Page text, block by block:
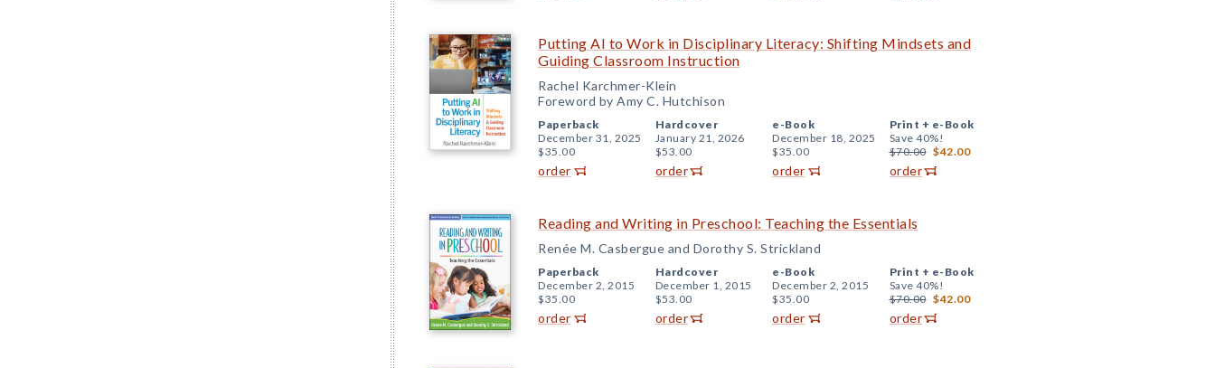
Putting AI to Work in Disciplinary Literacy: Shifting Mindsets and
Guiding Classroom Instruction
Rachel Karchmer-Klein
Foreword by Amy C. Hutchison
Paperback
December 31, 2025
$35.00
order
Hardcover
January 21, 2026
$53.00
order
e-Book
December 18, 2025
$35.00
order
Print + e-Book
Save 40%!
$70.00 $42.00
order
Reading and Writing in Preschool: Teaching the Essentials
Renée M. Casbergue and Dorothy S. Strickland
Paperback
December 2, 2015
$35.00
order
Hardcover
December 1, 2015
$53.00
order
e-Book
December 2, 2015
$35.00
order
Print + e-Book
Save 40%!
$70.00 $42.00
order